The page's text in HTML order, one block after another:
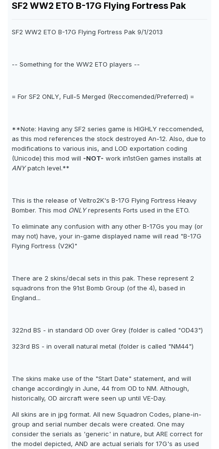
SF2 WW2 ETO B-17G Flying Fortress Pak
SF2 WW2 ETO B-17G Flying Fortress Pak 9/1/2013
-- Something for the WW2 ETO players --
= For SF2 ONLY, Full-5 Merged (Reccomended/Preferred) =
**Note: Having any SF2 series game is HIGHLY reccomended,
as this mod references the stock destroyed An-12. Also, due to
modifications to various inis, and LOD exportation coding
(Unicode) this mod will -NOT- work in1stGen games installs at
ANYpatch level.**
This is the release of Veltro2K's B-17G Flying Fortress Heavy
Bomber. This mod ONLYrepresents Forts used in the ETO.
To eliminate any confusion with any other B-17Gs you may (or
may not) have, your in-game displayed name will read "B-17G
Flying Fortress (V2K)"
There are 2 skins/decal sets in this pak. These represent 2
squadrons fron the 91st Bomb Group (of the 4), based in
England...
322nd BS - in standard OD over Grey (folder is called "OD43")
323rd BS - in overall natural metal (folder is called "NM44")
The skins make use of the "Start Date" statement, and will
change accordingly in June, 44 from OD to NM. Although,
historically, OD aircraft were seen up until VE-Day.
All skins are in jpg format. All new Squadron Codes, plane-in-
group and serial number decals were created. One may
consider the serials as 'generic' in nature, but ARE correct for
the model depicted, AND are actual serials for 17G's as used